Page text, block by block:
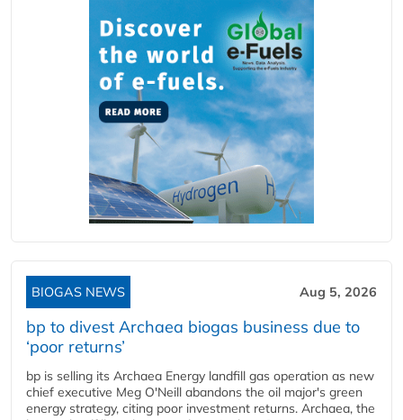
BIOGAS NEWS Aug 5, 2026
bp to divest Archaea biogas business due to
‘poor returns’
bp is selling its Archaea Energy landfill gas operation as new
chief executive Meg O'Neill abandons the oil major's green
energy strategy, citing poor investment returns. Archaea, the